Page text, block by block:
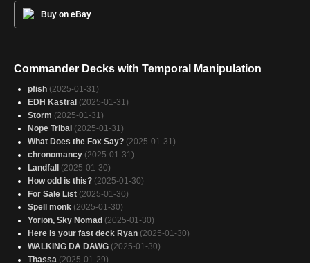
Buy on eBay
Commander Decks with Temporal Manipulation
pfish (2025-01-31)
EDH Kastral (2025-01-31)
Storm (2025-01-31)
Nope Tribal (2025-01-31)
What Does the Fox Say? (2025-01-31)
chronomancy (2025-01-31)
Landfall
(2025-01-30)
How odd is this? (2025-01-30)
For Sale List (2025-01-30)
Spell monk (2025-01-30)
Yorion, Sky Nomad (2025-01-30)
Here is your fast deck Ryan (2025-01-30)
WALKING DA DAWG (2025-01-30)
Thassa (2025-01-29)